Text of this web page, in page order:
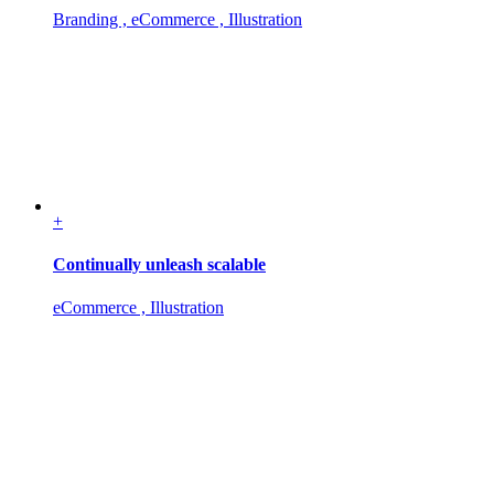
Branding , eCommerce , Illustration
+
Continually unleash scalable
eCommerce , Illustration